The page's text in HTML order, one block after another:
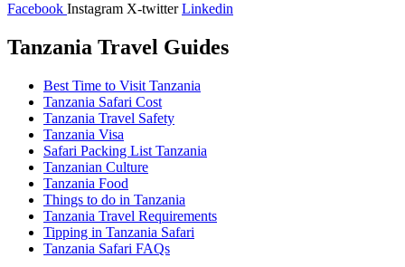
Facebook Instagram X-twitter Linkedin
Tanzania Travel Guides
Best Time to Visit Tanzania
Tanzania Safari Cost
Tanzania Travel Safety
Tanzania Visa
Safari Packing List Tanzania
Tanzanian Culture
Tanzania Food
Things to do in Tanzania
Tanzania Travel Requirements
Tipping in Tanzania Safari
Tanzania Safari FAQs